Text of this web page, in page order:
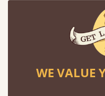
WE VALUE